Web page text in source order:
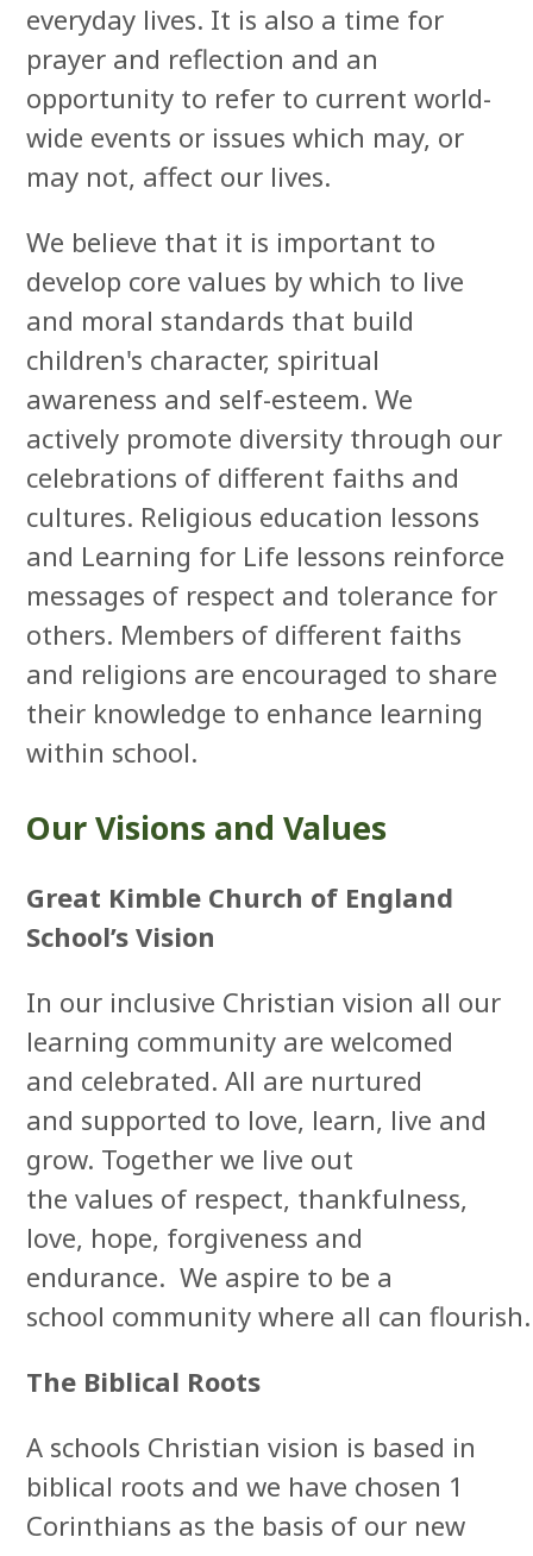
everyday lives. It is also a time for
prayer and reflection and an
opportunity to refer to current world-
wide events or issues which may, or
may not, affect our lives.
We believe that it is important to
develop core values by which to live
and moral standards that build
children's character, spiritual
awareness and self-esteem. We
actively promote diversity through our
celebrations of different faiths and
cultures. Religious education lessons
and Learning for Life lessons reinforce
messages of respect and tolerance for
others. Members of different faiths
and religions are encouraged to share
their knowledge to enhance learning
within school.
Our Visions and Values
Great Kimble Church of England
School’s Vision
In our inclusive Christian vision all our
learning community are welcomed
and celebrated. All are nurtured
and supported to love, learn, live and
grow. Together we live out
the values of respect, thankfulness,
love, hope, forgiveness and
endurance. We aspire to be a
school community where all can flourish.
The Biblical Roots
A schools Christian vision is based in
biblical roots and we have chosen 1
Corinthians as the basis of our new